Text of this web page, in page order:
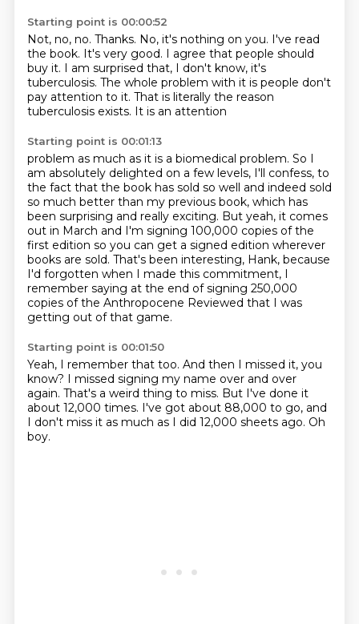
Starting point is 00:00:52
Not, no, no. Thanks. No, it's nothing on you. I've read
the book. It's very good. I agree that people should
buy it. I am surprised that, I don't know, it's
tuberculosis. The whole problem with it is people don't
pay attention to it. That is literally the reason
tuberculosis exists. It is an attention
Starting point is 00:01:13
problem as much as it is a biomedical problem. So I
am absolutely delighted on a few levels, I'll confess, to
the fact that the book has sold so well and indeed sold
so much better than my previous book, which has
been surprising and really exciting. But yeah, it comes
out in March and I'm signing 100,000 copies of the
first edition so you can get a signed edition wherever
books are sold. That's been interesting, Hank, because
I'd forgotten when I made this commitment, I
remember saying at the end of signing 250,000
copies of the Anthropocene Reviewed that I was
getting out of that game.
Starting point is 00:01:50
Yeah, I remember that too. And then I missed it, you
know? I missed signing my name over and over
again. That's a weird thing to miss. But I've done it
about 12,000 times. I've got about 88,000 to go, and
I don't miss it as much as I did 12,000 sheets ago. Oh
boy.